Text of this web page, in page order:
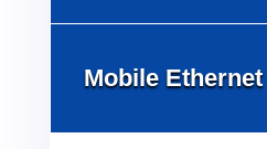
Mobile Ethernet